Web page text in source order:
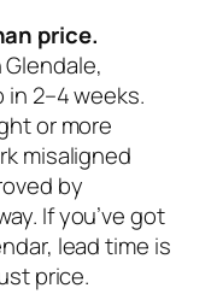
price.
2–4 weeks.
or more
misaligned
by
If you’ve got
lead time is
price.